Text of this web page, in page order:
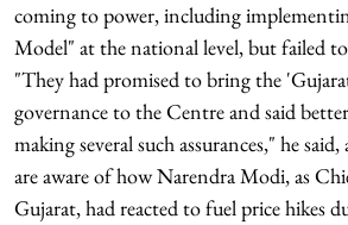
coming to power, including
Model" at the national level, but failed
"They had promised to bring the
governance to the Centre and said
making several such assurances," he
are aware of how Narendra Modi, as
Gujarat, had reacted to fuel price hikes